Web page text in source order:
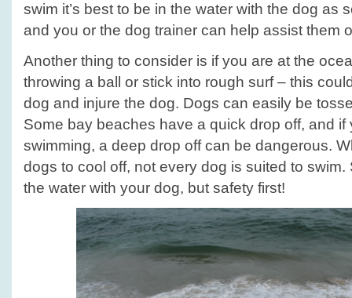
swim it’s best to be in the water with the dog as
and you or the dog trainer can help assist them
Another thing to consider is if you are at the
throwing a ball or stick into rough surf – this
dog and injure the dog. Dogs can easily be
Some bay beaches have a quick drop off, and
swimming, a deep drop off can be dangerous.
dogs to cool off, not every dog is suited to
the water with your dog, but safety first!